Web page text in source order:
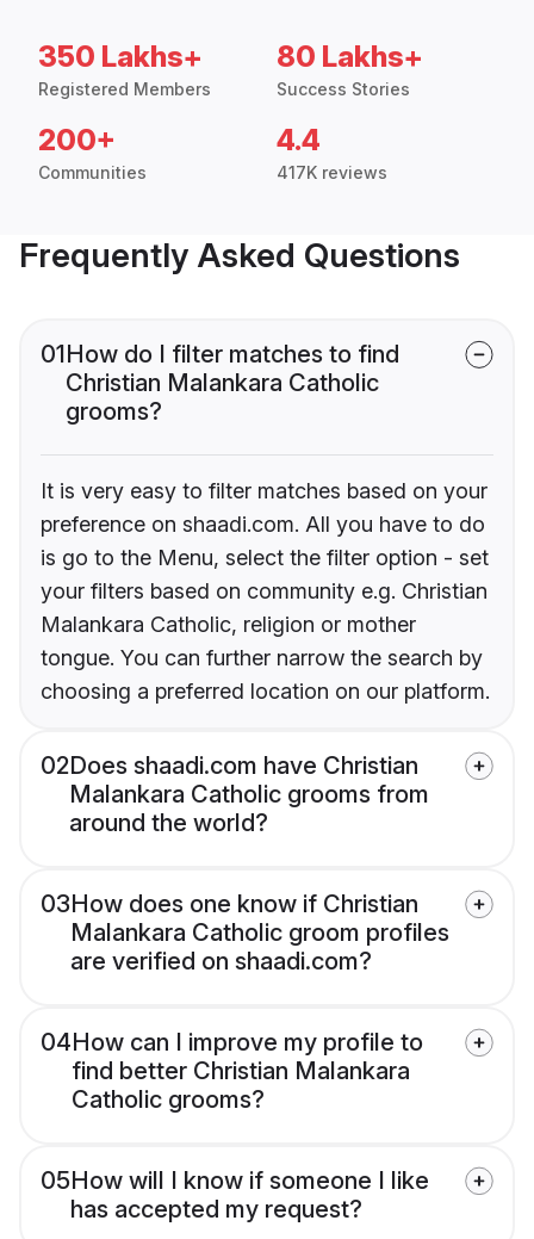
350 Lakhs+
Registered Members
80 Lakhs+
Success Stories
200+
Communities
4.4
417K reviews
Frequently Asked Questions
01How do I filter matches to find
Christian Malankara Catholic
grooms?
It is very easy to filter matches based on your
preference on shaadi.com. All you have to do
is go to the Menu, select the filter option - set
your filters based on community e.g. Christian
Malankara Catholic, religion or mother
tongue. You can further narrow the search by
choosing a preferred location on our platform.
02Does shaadi.com have Christian
Malankara Catholic grooms from
around the world?
03How does one know if Christian
Malankara Catholic groom profiles
are verified on shaadi.com?
04How can I improve my profile to
find better Christian Malankara
Catholic grooms?
05How will I know if someone I like
has accepted my request?